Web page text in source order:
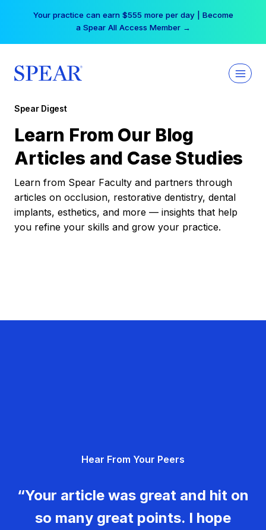
Your practice can earn $555 more per day | Become
a Spear All Access Member →
Spear Digest
Learn From Our Blog
Articles and Case Studies
Learn from Spear Faculty and partners through
articles on occlusion, restorative dentistry, dental
implants, esthetics, and more — insights that help
you refine your skills and grow your practice.
Hear From Your Peers
“Your article was great and hit on
so many great points. I hope